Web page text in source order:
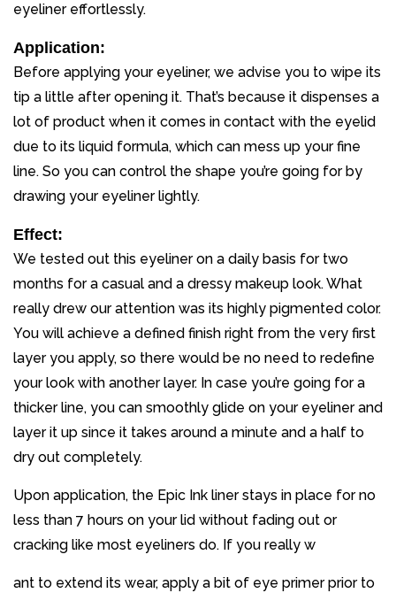
eyeliner effortlessly.
Application:
Before applying your eyeliner, we advise you to wipe its
tip a little after opening it. That’s because it dispenses a
lot of product when it comes in contact with the eyelid
due to its liquid formula, which can mess up your fine
line. So you can control the shape you’re going for by
drawing your eyeliner lightly.
Effect:
We tested out this eyeliner on a daily basis for two
months for a casual and a dressy makeup look. What
really drew our attention was its highly pigmented color.
You will achieve a defined finish right from the very first
layer you apply, so there would be no need to redefine
your look with another layer. In case you’re going for a
thicker line, you can smoothly glide on your eyeliner and
layer it up since it takes around a minute and a half to
dry out completely.
Upon application, the Epic Ink liner stays in place for no
less than 7 hours on your lid without fading out or
cracking like most eyeliners do. If you really w
ant to extend its wear, apply a bit of eye primer prior to